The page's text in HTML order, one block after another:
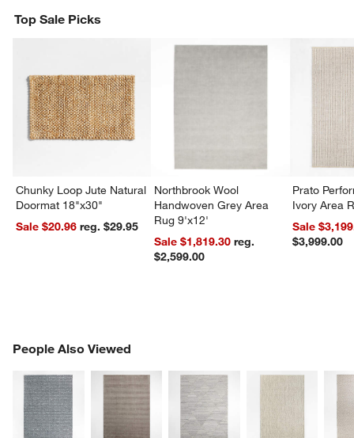
Top Sale Picks
Chunky Loop Jute Natural
Doormat 18"x30"
Sale $20.96
reg. $29.95
Northbrook Wool
Handwoven Grey Area
Rug 9'x12'
Sale $1,819.30reg.
$2,599.00
Prato
Ivory Area
Sale
$3,999.00
People Also Viewed
PEOPLE ALSO VIEWEDITEMS SKIPPED. UNDO.